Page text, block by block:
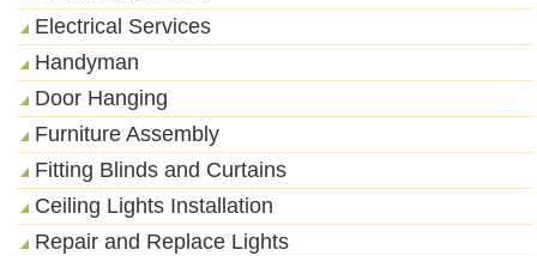
Electrical Services
Handyman
Door Hanging
Furniture Assembly
Fitting Blinds and Curtains
Ceiling Lights Installation
Repair and Replace Lights